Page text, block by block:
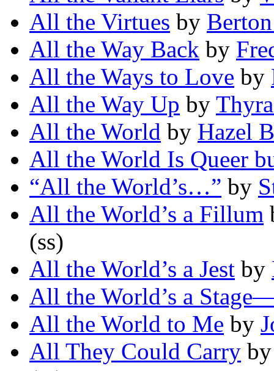
All the Virtues by
All the Way Back by
All the Ways to Love by
All the Way Up by
All the World by Hazel
All the World Is Queer
“All the World’s…” by
All the World’s a Fillum
(ss)
All the World’s a Jest by
All the World’s a
All the World to Me by
All They Could Carry